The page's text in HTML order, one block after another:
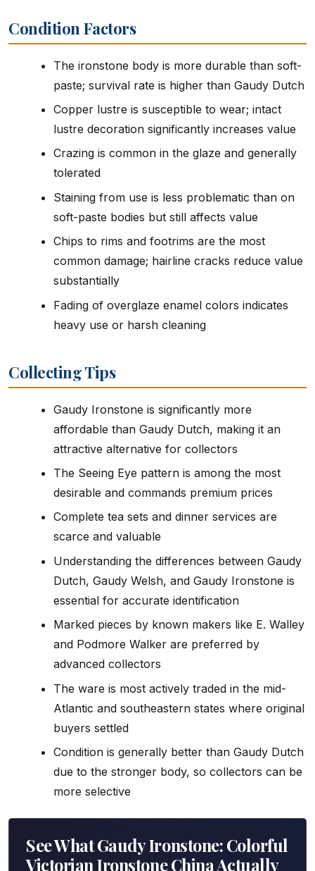
Condition Factors
The ironstone body is more durable than soft-
paste; survival rate is higher than Gaudy Dutch
Copper lustre is susceptible to wear; intact
lustre decoration significantly increases value
Crazing is common in the glaze and generally
tolerated
Staining from use is less problematic than on
soft-paste bodies but still affects value
Chips to rims and footrims are the most
common damage; hairline cracks reduce value
substantially
Fading of overglaze enamel colors indicates
heavy use or harsh cleaning
Collecting Tips
Gaudy Ironstone is significantly more
affordable than Gaudy Dutch, making it an
attractive alternative for collectors
The Seeing Eye pattern is among the most
desirable and commands premium prices
Complete tea sets and dinner services are
scarce and valuable
Understanding the differences between Gaudy
Dutch, Gaudy Welsh, and Gaudy Ironstone is
essential for accurate identification
Marked pieces by known makers like E. Walley
and Podmore Walker are preferred by
advanced collectors
The ware is most actively traded in the mid-
Atlantic and southeastern states where original
buyers settled
Condition is generally better than Gaudy Dutch
due to the stronger body, so collectors can be
more selective
See What Gaudy Ironstone: Colorful
Victorian Ironstone China Actually